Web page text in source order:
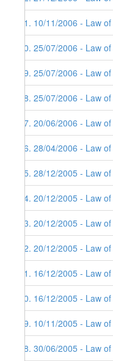
51. 10/11/2006 - Law
50. 25/07/2006 - Law
49. 25/07/2006 - Law
48. 25/07/2006 - Law
47. 20/06/2006 - Law
46. 28/04/2006 - Law
45. 28/12/2005 - Law
44. 20/12/2005 - Law
43. 20/12/2005 - Law
42. 20/12/2005 - Law
41. 16/12/2005 - Law
40. 16/12/2005 - Law
39. 10/11/2005 - Law
38. 30/06/2005 - Law